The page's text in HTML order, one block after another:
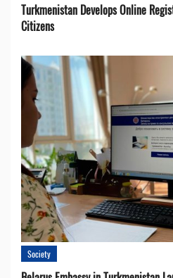
Turkmenistan Develops Online
Citizens
Society